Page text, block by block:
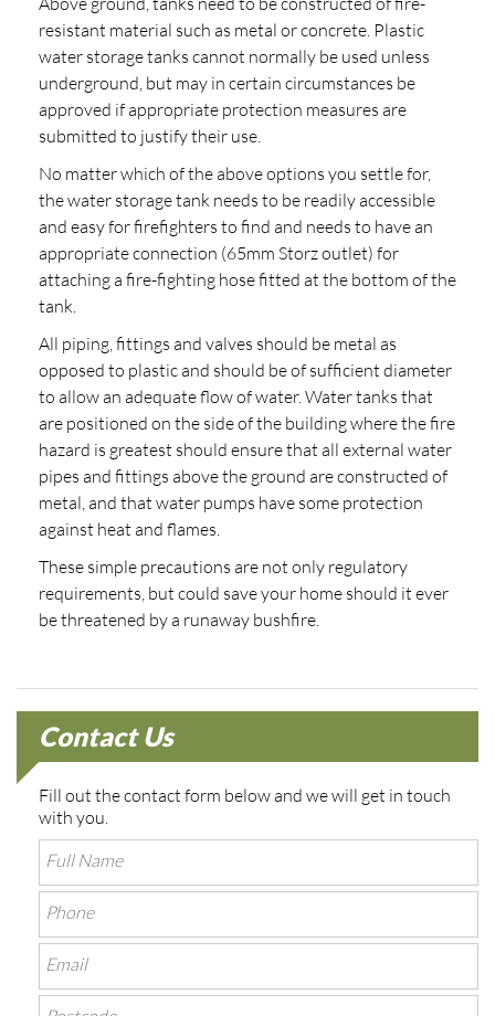
resistant material such as metal or concrete. Plastic
water storage tanks cannot normally be used unless
underground, but may in certain circumstances be
approved if appropriate protection measures are
submitted to justify their use.
No matter which of the above options you settle for,
the water storage tank needs to be readily accessible
and easy for firefighters to find and needs to have an
appropriate connection (65mm Storz outlet) for
attaching a fire-fighting hose fitted at the bottom of the
tank.
All piping, fittings and valves should be metal as
opposed to plastic and should be of sufficient diameter
to allow an adequate flow of water. Water tanks that
are positioned on the side of the building where the fire
hazard is greatest should ensure that all external water
pipes and fittings above the ground are constructed of
metal, and that water pumps have some protection
against heat and flames.
These simple precautions are not only regulatory
requirements, but could save your home should it ever
be threatened by a runaway bushfire.
Contact Us
Fill out the contact form below and we will get in touch
with you.